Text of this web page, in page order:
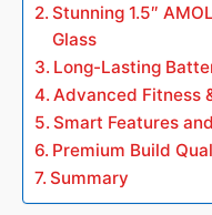
Stunning 1.5″
Glass
Long-Lasting
Advanced Fitness
Smart Features
Premium Build
Summary